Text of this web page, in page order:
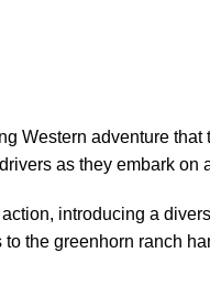
Western adventure
as they embark
introducing a
the greenhorn ranch